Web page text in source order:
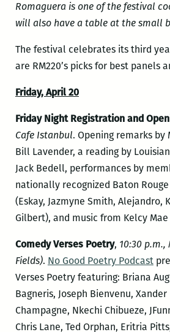
Romaguera is one of the festival
will also have a table at the small
The festival celebrates its third
are RM220’s picks for best panels
Friday, April 20
Friday Night Registration and
Cafe Istanbul. Opening remarks by
Bill Lavender, a reading by
Jack Bedell, performances by
nationally recognized Baton
(Eskay, Jazmyne Smith, Alejandro,
Gilbert), and music from Kelcy
Comedy Verses Poetry, 10:30 p.m.,
Fields). No Good Poetry Podcast
Verses Poetry featuring: Briana
Bagneris, Joseph Bienvenu,
Champagne, Nkechi Chibueze,
Chris Lane, Ted Orphan, Eritria